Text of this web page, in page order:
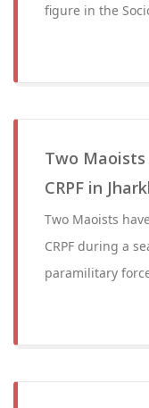
figure in the
Two
CRPF in
Two Maoists
CRPF during a
paramilitary